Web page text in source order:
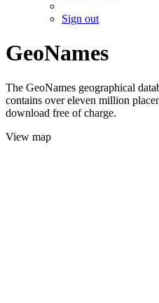
Sign out
GeoNames
The GeoNames geographical
contains over eleven million
download free of charge.
View map